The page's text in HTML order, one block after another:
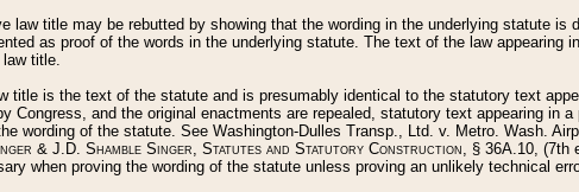
law title may be rebutted by showing that the wording in the underlying statute is
as proof of the words in the underlying statute. The text of the law appearing
title.
title is the text of the statute and is presumably identical to the statutory text
Congress, and the original enactments are repealed, statutory text appearing in
wording of the statute. See Washington-Dulles Transp., Ltd. v. Metro. Wash.
& J.D. Shamble Singer, Statutes and Statutory Construction, § 36A.10, (7th
when proving the wording of the statute unless proving an unlikely technical